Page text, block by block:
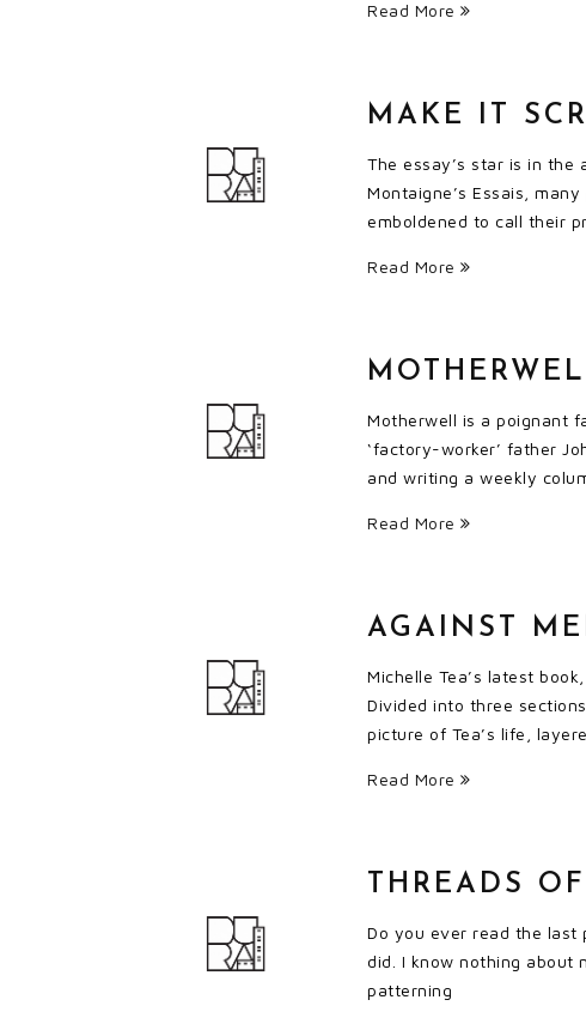
Read More
MAKE IT
The essay’s star is in
Montaigne’s Essais,
emboldened to call their
Read More
Motherwell is a poignant
‘factory-worker’ father
and writing a weekly
Read More
AGAINST
Michelle Tea’s latest
Divided into three
picture of Tea’s life,
Read More
THREADS
Do you ever read the last
did. I know nothing about
patterning